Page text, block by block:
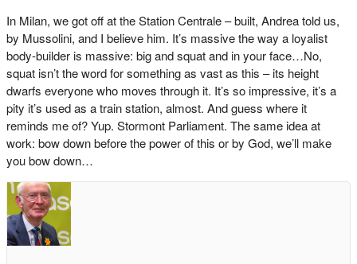
In Milan, we got off at the Station Centrale – built, Andrea told us,
by Mussolini, and I believe him. It’s massive the way a loyalist
body-builder is massive: big and squat and in your face…No,
squat isn’t the word for something as vast as this – its height
dwarfs everyone who moves through it. It’s so impressive, it’s a
pity it’s used as a train station, almost. And guess where it
reminds me of? Yup. Stormont Parliament. The same idea at
work: bow down before the power of this or by God, we’ll make
you bow down…